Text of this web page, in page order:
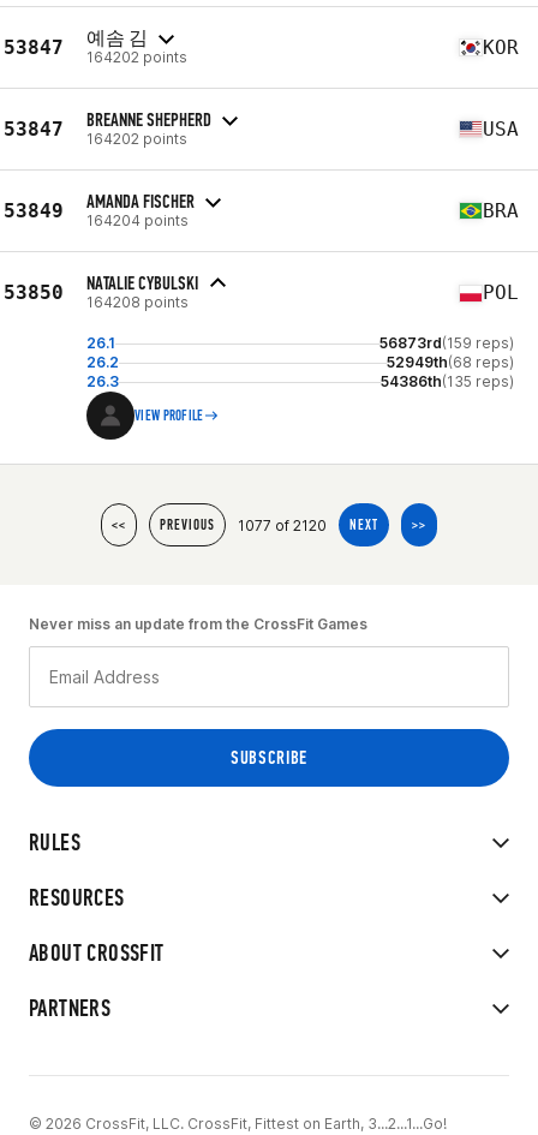
53847 예솜 김
164202 points KOR
53847 BREANNE SHEPHERD
164202 points USA
53849 AMANDA FISCHER
164204 points BRA
53850 NATALIE CYBULSKI
164208 points POL
26.1 56873rd(159 reps)
26.2
52949th(68 reps)
26.3
54386th(135 reps)
VIEW PROFILE
<< PREVIOUS 1077 of 2120 NEXT >>
RULES
RESOURCES
ABOUT CROSSFIT
PARTNERS
Never miss an update from the CrossFit Games
© 2026 CrossFit, LLC. CrossFit, Fittest on Earth, 3...2...1...Go!